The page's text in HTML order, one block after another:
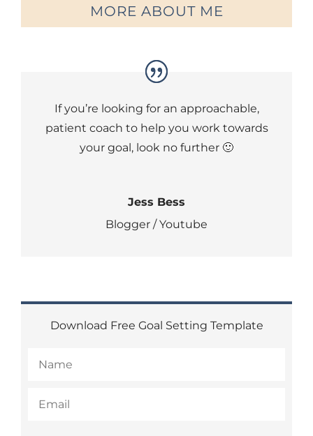
MORE ABOUT ME
If you’re looking for an approachable,
patient coach to help you work towards
your goal, look no further 🙂
Jess Bess
Blogger / Youtube
Download Free Goal Setting Template